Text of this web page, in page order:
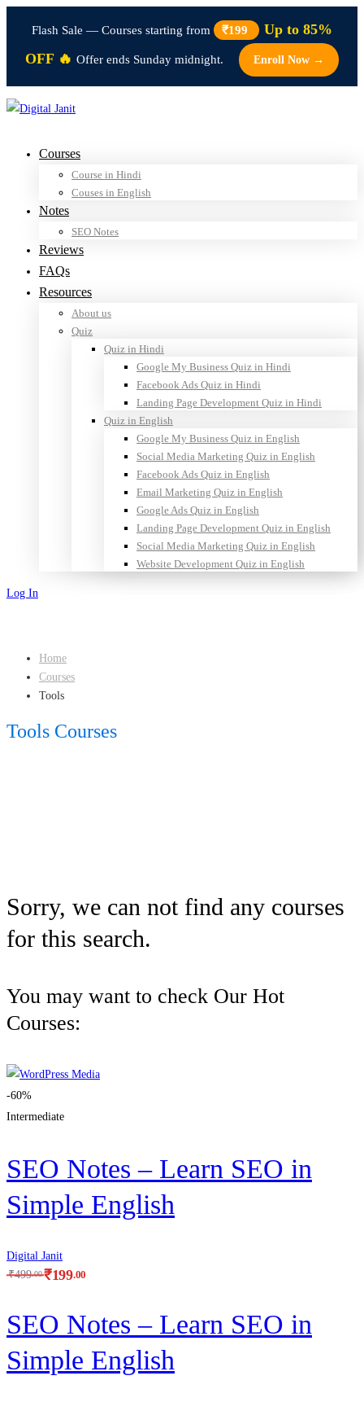
Flash Sale — Courses starting from ₹199
Up to 85%
OFF 🔥 Offer ends Sunday midnight. Enroll Now →
Courses
Course in Hindi
Couses in English
Notes
SEO Notes
Reviews
FAQs
Resources
About us
Quiz
Quiz in Hindi
Google My Business Quiz in Hindi
Facebook Ads Quiz in Hindi
Landing Page Development Quiz in Hindi
Quiz in English
Google My Business Quiz in English
Social Media Marketing Quiz in English
Facebook Ads Quiz in English
Email Marketing Quiz in English
Google Ads Quiz in English
Landing Page Development Quiz in English
Social Media Marketing Quiz in English
Website Development Quiz in English
Log In
Home
Courses
Tools
Tools Courses
Sorry, we can not find any courses
for this search.
You may want to check Our Hot
Courses:
-60%
Intermediate
SEO Notes – Learn SEO in
Simple English
Digital Janit
₹199.00
₹499.00
SEO Notes – Learn SEO in
Simple English